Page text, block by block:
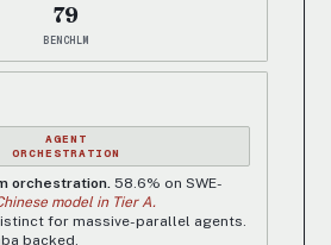
79
BENCHLM
AGENT
ORCHESTRATION
orchestration. 58.6% on SWE-
model in Tier A.
for massive-parallel agents.
backed.